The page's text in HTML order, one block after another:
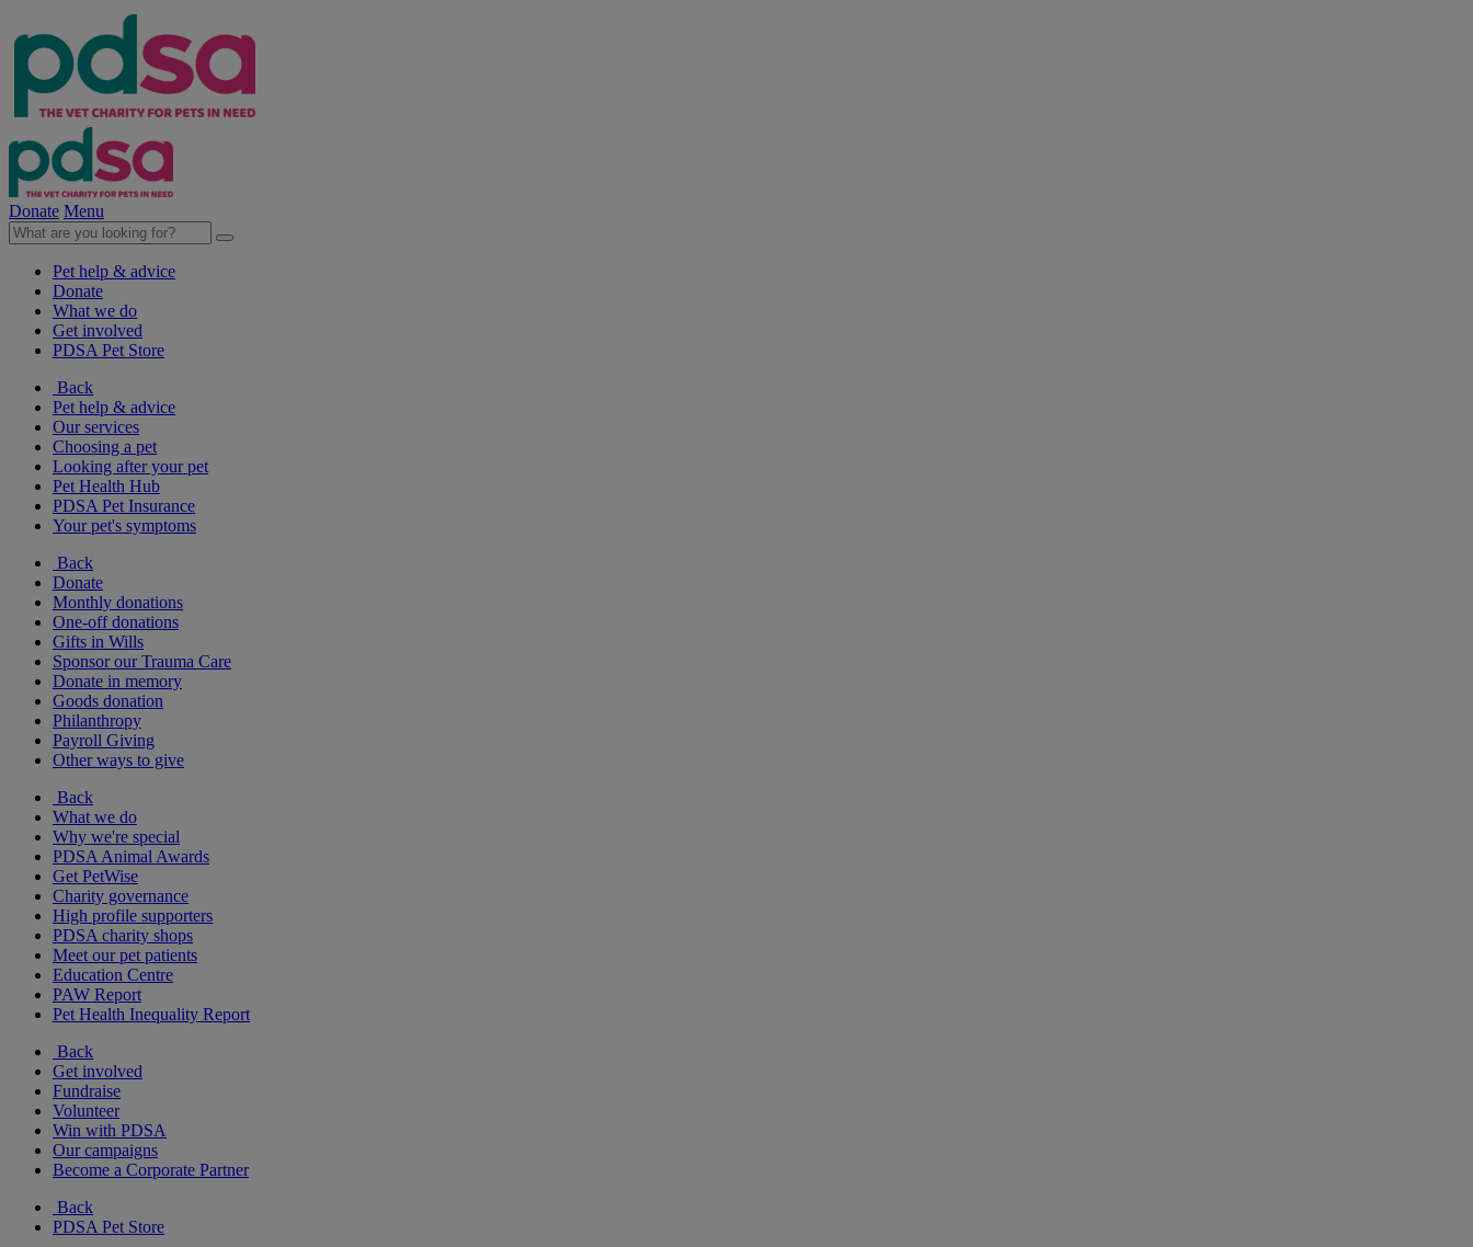
Donate Menu
Pet help & advice
Donate
What we do
Get involved
PDSA Pet Store
Back
Pet help & advice
Our services
Choosing a pet
Looking after your pet
Pet Health Hub
PDSA Pet Insurance
Your pet's symptoms
Back
Donate
Monthly donations
One-off donations
Gifts in Wills
Sponsor our Trauma Care
Donate in memory
Goods donation
Philanthropy
Payroll Giving
Other ways to give
Back
What we do
Why we're special
PDSA Animal Awards
Get PetWise
Charity governance
High profile supporters
PDSA charity shops
Meet our pet patients
Education Centre
PAW Report
Pet Health Inequality Report
Back
Get involved
Fundraise
Volunteer
Win with PDSA
Our campaigns
Become a Corporate Partner
Back
PDSA Pet Store